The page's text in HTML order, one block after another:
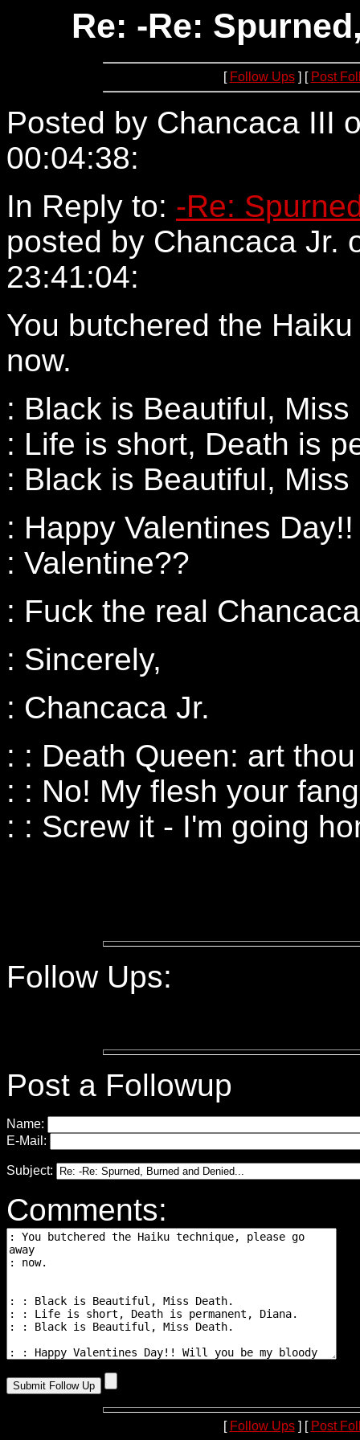
Re: -Re:
[ Follow Ups] [ Post
Posted by Chancaca III
00:04:38:
In Reply to: -Re:
posted by Chancaca Jr.
23:41:04:
You butchered the
now.
: Black is Beautiful, Miss
: Life is short, Death is
: Black is Beautiful, Miss
: Happy Valentines
: Valentine??
: Fuck the real
: Sincerely,
: Chancaca Jr.
: : Death Queen: art
: : No! My flesh your
: : Screw it - I'm going
Follow Ups:
Post a Followup
Name:
E-Mail:
Subject:
Comments:
[ Follow Ups] [ Post